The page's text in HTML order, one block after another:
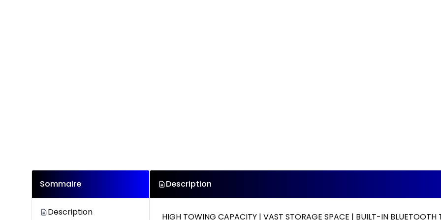
Sommaire
Description
Description
HIGH TOWING CAPACITY | VAST STORAGE SPACE | BUILT-IN BLUETOOTH